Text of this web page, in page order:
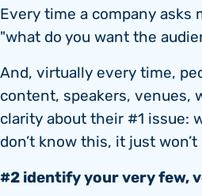
Every time a company
"what do you want the
And, virtually every time,
content, speakers, venues,
clarity about their #1 issue:
don’t know this, it just
#2 identify your very few,